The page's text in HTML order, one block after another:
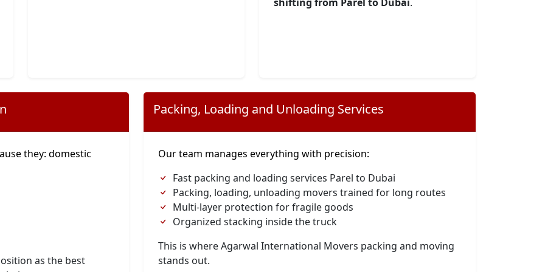
they: domestic
as the best
Packing, Loading and Unloading Services
Our team manages everything with precision:
Fast packing and loading services Parel to Dubai
Packing, loading, unloading movers trained for long routes
Multi-layer protection for fragile goods
Organized stacking inside the truck
This is where Agarwal International Movers packing and moving
stands out.